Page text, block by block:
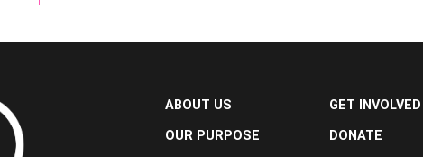
ABOUT US
OUR PURPOSE
GET INVOLVED
DONATE